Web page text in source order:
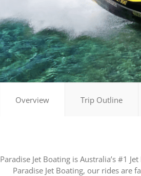
Overview Trip Outline
Paradise Jet Boating is Australia’s #1
Paradise Jet Boating, our rides are